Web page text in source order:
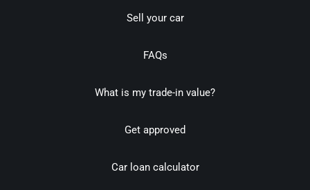
Sell your car
FAQs
What is my trade-in value?
Get approved
Car loan calculator